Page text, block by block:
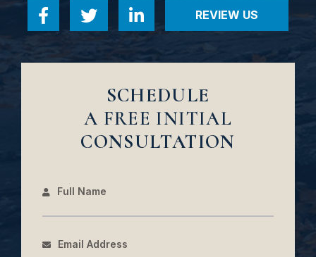
Visit us on Facebook-f
Visit us on Twitter
Visit us on Linkedin-in
REVIEW US
SCHEDULE
A FREE INITIAL
CONSULTATION
Full Name
Email Address